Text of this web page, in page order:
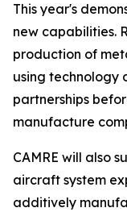
This year's
new capabilities.
production of
using technology
partnerships
manufacture
CAMRE will also
aircraft system
additively